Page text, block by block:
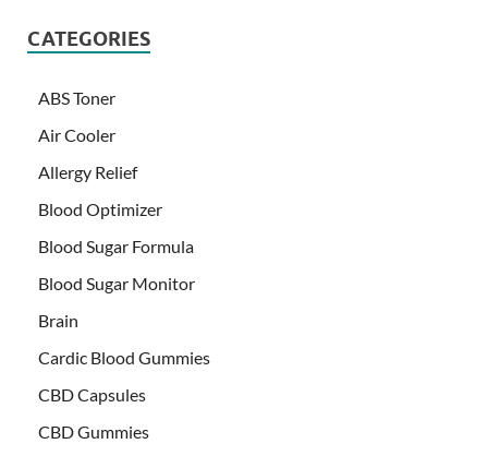
CATEGORIES
ABS Toner
Air Cooler
Allergy Relief
Blood Optimizer
Blood Sugar Formula
Blood Sugar Monitor
Brain
Cardic Blood Gummies
CBD Capsules
CBD Gummies